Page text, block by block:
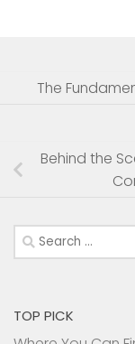
The
Behind the
Search
for:
TOP PICK